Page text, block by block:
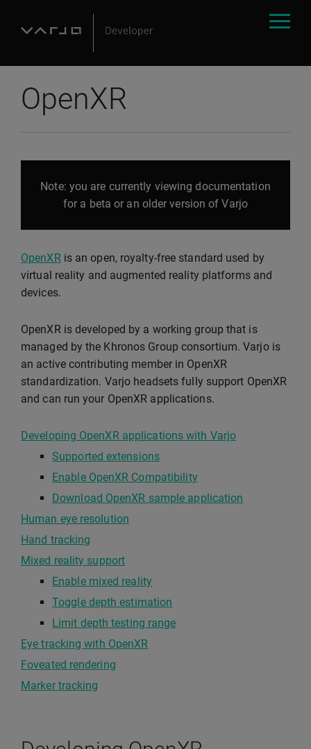
OpenXR
Note: you are currently viewing documentation
for a beta or an older version of Varjo
OpenXRis an open, royalty-free standard used by
virtual reality and augmented reality platforms and
devices.
OpenXR is developed by a working group that is
managed by the Khronos Group consortium. Varjo is
an active contributing member in OpenXR
standardization. Varjo headsets fully support OpenXR
and can run your OpenXR applications.
Developing OpenXR applications with Varjo
Supported extensions
Enable OpenXR Compatibility
Download OpenXR sample application
Human eye resolution
Hand tracking
Mixed reality support
Enable mixed reality
Toggle depth estimation
Limit depth testing range
Eye tracking with OpenXR
Foveated rendering
Marker tracking